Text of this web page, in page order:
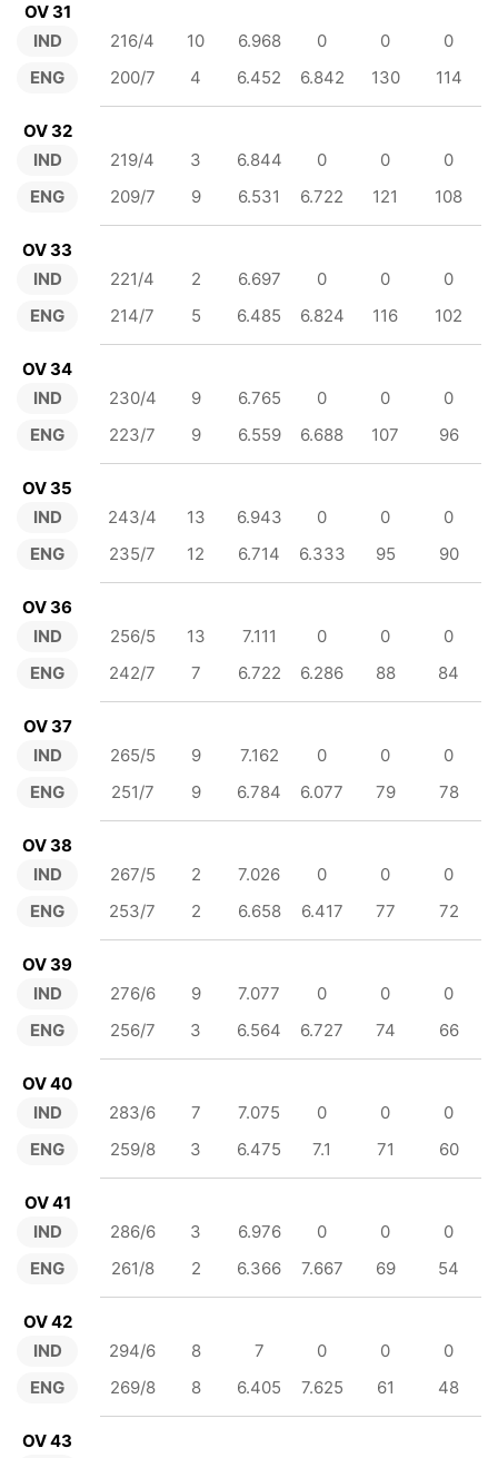
OV 31
IND
ENG
216/4 10 6.968 0 0
0
200/7
4 6.452 6.842 130 114
OV 32
IND
ENG
219/4 3 6.844 0 0
0
209/7
9 6.531 6.722 121 108
OV 33
IND
ENG
221/4 2 6.697 0 0
0
214/7
5 6.485 6.824 116 102
OV 34
IND
ENG
230/4 9 6.765 0 0
0
223/7
9 6.559 6.688 107 96
OV 35
IND
ENG
243/4 13 6.943 0 0
0
235/7
12 6.714 6.333 95 90
OV 36
IND
ENG
256/5 13 7.111 0 0
0
242/7
7 6.722 6.286 88 84
OV 37
IND
ENG
265/5 9 7.162 0 0
0
251/7
9 6.784 6.077 79 78
OV 38
IND
ENG
267/5 2 7.026 0 0
0
253/7
2 6.658 6.417 77 72
OV 39
IND
ENG
276/6 9 7.077 0 0
0
256/7
3 6.564 6.727 74 66
OV 40
IND
ENG
283/6 7 7.075 0 0
0
259/8
3 6.475 7.1 71 60
OV 41
IND
ENG
286/6 3 6.976 0 0
0
261/8
2 6.366 7.667 69 54
OV 42
IND
ENG
294/6 8 7 0 0
0
269/8
8 6.405 7.625 61 48
OV 43